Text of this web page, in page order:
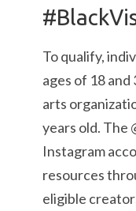
To qualify,
ages of 18 and
arts
years old. The
Instagram
resources
eligible